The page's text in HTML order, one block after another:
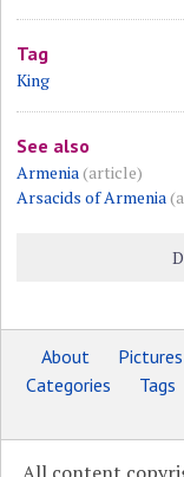
Tag
King
See also
Armenia(article)
Arsacids of Armenia
About Pictures
Categories
Tags